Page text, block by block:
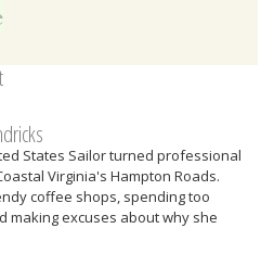
States Sailor turned professional
Virginia's Hampton Roads.
coffee shops, spending too
making excuses about why she